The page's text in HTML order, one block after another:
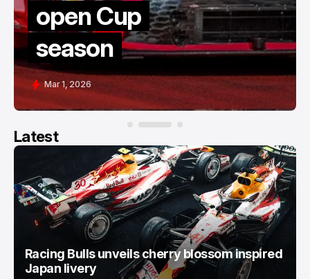
open Cup
season
Mar 1, 2026
Latest
Racing Bulls unveils cherry blossom inspired
Japan livery